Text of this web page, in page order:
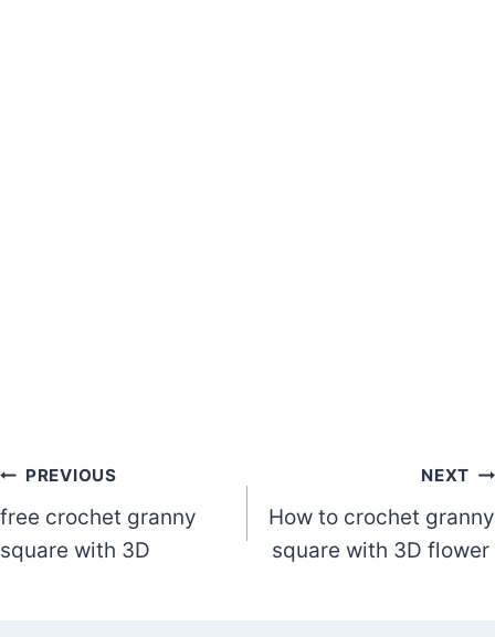
Post
navigation
PREVIOUS
free crochet granny
square with 3D
NEXT
How to crochet granny
square with 3D flower